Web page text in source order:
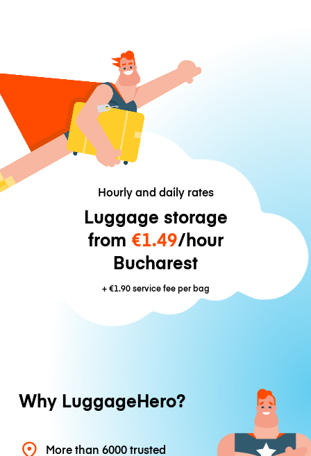
Hourly and daily rates
Luggage storage
from €1.49/hour
Bucharest
+€1.90service fee per bag
Why LuggageHero?
More than 6000 trusted